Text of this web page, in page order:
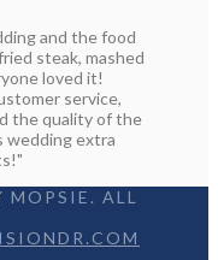
and the food
steak, mashed
loved it!
service,
the quality of the
wedding extra
ALL